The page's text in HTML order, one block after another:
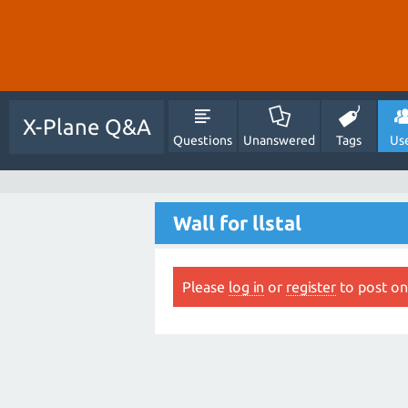
X-Plane Q&A
Questions Unanswered Tags
Wall for llstal
Please log in or register to post